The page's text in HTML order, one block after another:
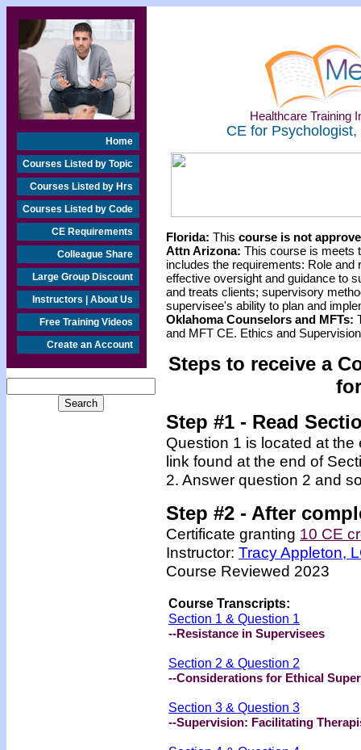
Home
Courses Listed by Topic
Courses Listed by Hrs
Courses Listed by Code
CE Requirements
Colleague Share
Large Group Discount
Instructors | About Us
Free Training Videos
Create an Account
Healthcare Training
CE for
Florida: This course is not
Attn Arizona: This course is meets
includes the requirements: Role
effective oversight and guidance to
and treats clients; supervisory
supervisee's ability to plan and
Oklahoma Counselors and MFTs:
and MFT CE. Ethics and
Steps to receive a
Step #1 - Read
Question 1 is located at
link found at the end of
2. Answer question 2 and
Step #2 - After
Certificate granting 10 CE
Instructor: Tracy Appleton,
Course Reviewed 2023
Course Transcripts:
Section 1 & Question 1
--Resistance in Supervisees
Section 2 & Question 2
--Considerations for Ethical
Section 3 & Question 3
--Supervision: Facilitating